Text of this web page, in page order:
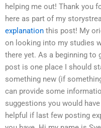
helping me out! Thank you
here as part of my
explanation this post! My
on looking into my studies
there yet. As a beginning to
post is one place I should
something new (if
can provide some
suggestions you would
helpful if last few posting